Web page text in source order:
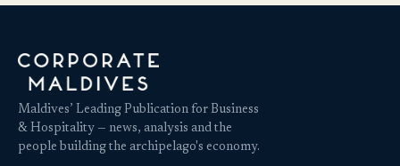
Maldives’ Leading Publication for Business
& Hospitality — news, analysis and the
people building the archipelago's economy.